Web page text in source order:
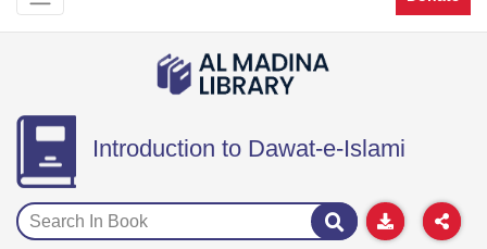
Introduction to Dawat-e-Islami